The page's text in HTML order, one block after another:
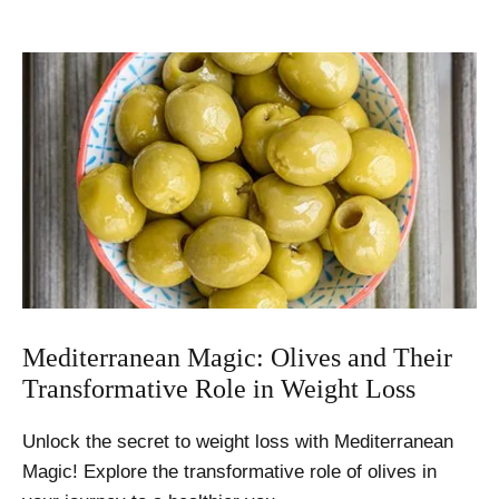
Mediterranean Magic: Olives and Their
Transformative Role in Weight Loss
Unlock the secret to weight loss with Mediterranean
Magic! Explore the transformative role of olives in